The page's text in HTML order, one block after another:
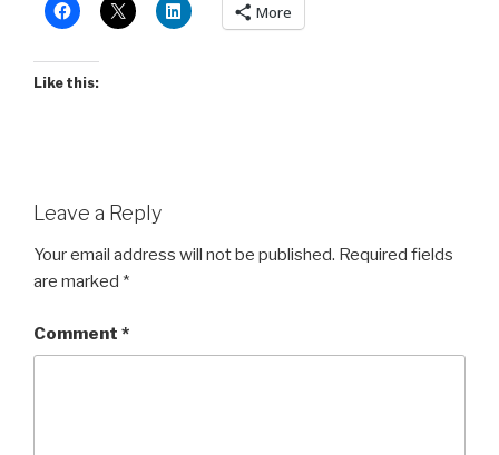
More
Like this:
Leave a Reply
Your email address will not be published. Required fields
are marked *
Comment *